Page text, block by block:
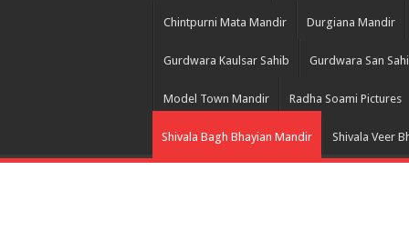
Chintpurni Mata Mandir Durgiana Mandir
Gurdwara Kaulsar Sahib Gurdwara San
Model Town Mandir Radha Soami Pictures
Shivala Bagh Bhayian Mandir Shivala Veer